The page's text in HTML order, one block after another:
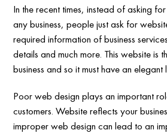
In the recent times, instead of asking
any business, people just ask for
required information of business
details and much more. This website is
business and so it must have an elegant
Poor web design plays an important
customers. Website reflects your
improper web design can lead to an